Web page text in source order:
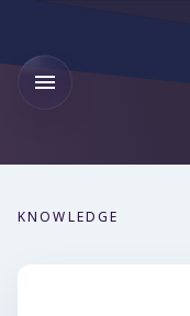
KNOWLEDGE